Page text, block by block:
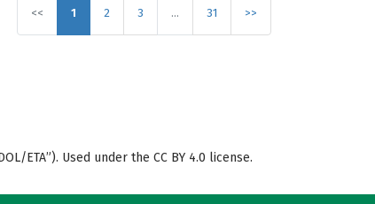
<< 1 2 3 … 31 >>
ETA”). Used under the CC BY 4.0 license.